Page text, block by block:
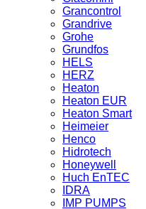
Grancontrol
Grandrive
Grohe
Grundfos
HELS
HERZ
Heaton
Heaton EUR
Heaton Smart
Heimeier
Henco
Hidrotech
Honeywell
Huch EnTEC
IDRA
IMP PUMPS